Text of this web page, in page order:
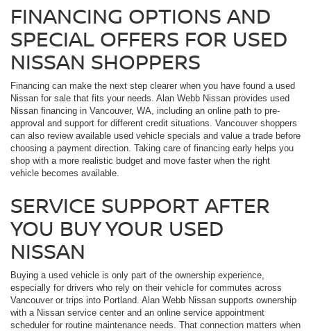
FINANCING OPTIONS AND
SPECIAL OFFERS FOR USED
NISSAN SHOPPERS
Financing can make the next step clearer when you have found a used
Nissan for sale that fits your needs. Alan Webb Nissan provides used
Nissan financing in Vancouver, WA, including an online path to pre-
approval and support for different credit situations. Vancouver shoppers
can also review available used vehicle specials and value a trade before
choosing a payment direction. Taking care of financing early helps you
shop with a more realistic budget and move faster when the right
vehicle becomes available.
SERVICE SUPPORT AFTER
YOU BUY YOUR USED
NISSAN
Buying a used vehicle is only part of the ownership experience,
especially for drivers who rely on their vehicle for commutes across
Vancouver or trips into Portland. Alan Webb Nissan supports ownership
with a Nissan service center and an online service appointment
scheduler for routine maintenance needs. That connection matters when